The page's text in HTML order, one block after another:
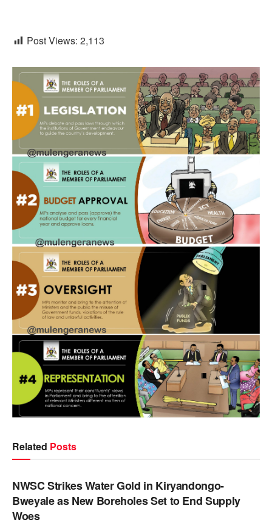
Post Views: 2,113
Related Posts
NEWS
NWSC Strikes Water Gold in Kiryandongo-
Bweyale as New Boreholes Set to End Supply
Woes